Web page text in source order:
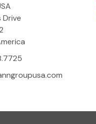
Drive